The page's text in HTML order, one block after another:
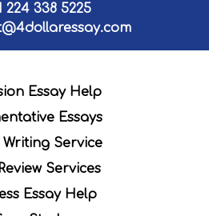
224 338 5225
Essay Help
Essays
Service
Services
Essay Help